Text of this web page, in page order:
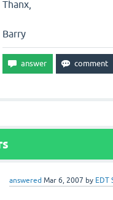
Thanx,
Barry
answered Mar 6, 2007 by EDT